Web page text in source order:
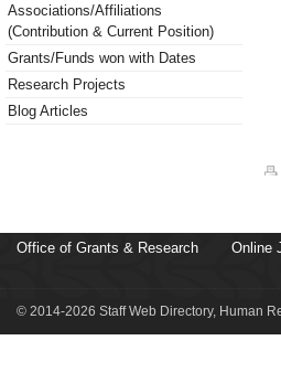
Associations/Affiliations
(Contribution & Current Position)
Grants/Funds won with Dates
Research Projects
Blog Articles
Office of Grants & Research Online
© 2014-2026 Staff Web Directory, Human